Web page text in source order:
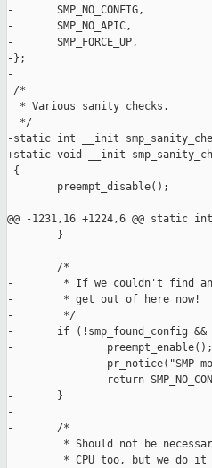
-       SMP_NO_CONFIG,
-       SMP_NO_APIC,
-       SMP_FORCE_UP,
-};
-
/*
  * Various sanity checks.
  */
-static int __init
+static void __init
{
        preempt_disable();
@@ -1231,16 +1224,6 @@ static
        }
        /*
-        * If we couldn't find an
-        * get out of here now!
-        */
-       if (!smp_found_config
-               preempt_enable();
-               pr_notice("SMP
-               return
-       }
-
-       /*
* Should not be
* CPU too, but we do